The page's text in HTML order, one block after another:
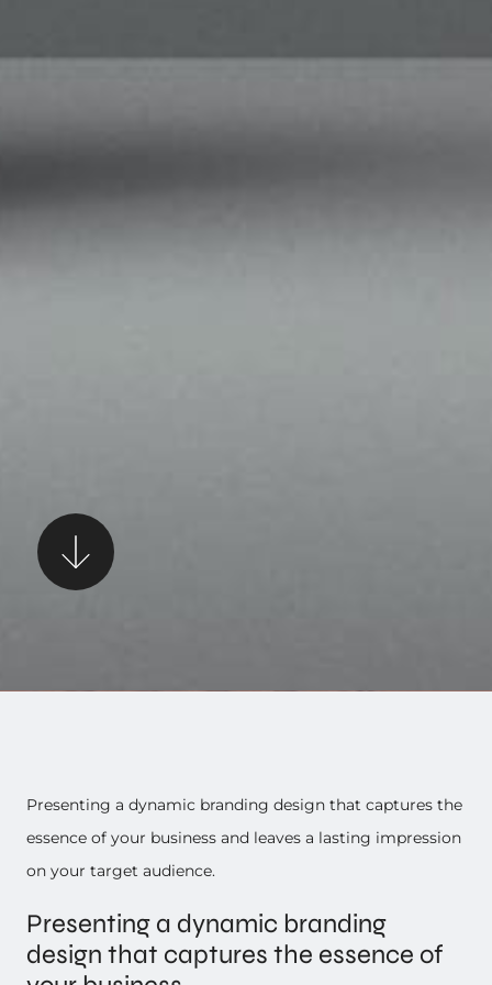
Presenting a dynamic branding design that captures the
essence of your business and leaves a lasting impression
on your target audience.
Presenting a dynamic branding
design that captures the essence of